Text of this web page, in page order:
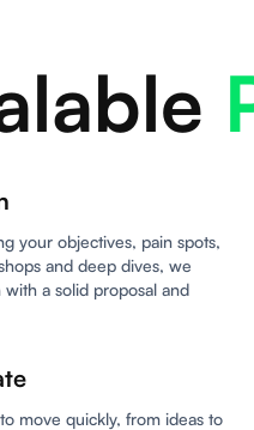
your objectives, pain spots,
and deep dives, we
a solid proposal and
move quickly, from ideas to